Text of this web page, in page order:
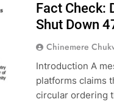
Fact Check:
Shut Down
Chinemere
Introduction A
platforms claims
circular ordering